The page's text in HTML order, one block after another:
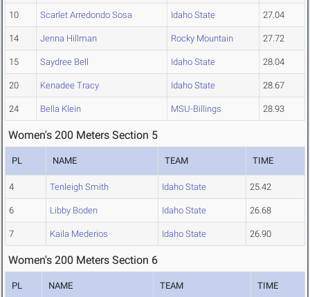
10 Scarlet Arredondo Sosa Idaho State 27.04
14 Jenna Hillman Rocky Mountain 27.72
15 Saydree Bell Idaho State 28.04
20 Kenadee Tracy Idaho State 28.67
24 Bella Klein MSU-Billings 28.93
Women's 200 Meters Section 5
PL NAME TEAM TIME
4 Tenleigh Smith Idaho State 25.42
6 Libby Boden Idaho State 26.68
7 Kaila Mederios Idaho State 26.90
Women's 200 Meters Section 6
PL NAME TEAM TIME